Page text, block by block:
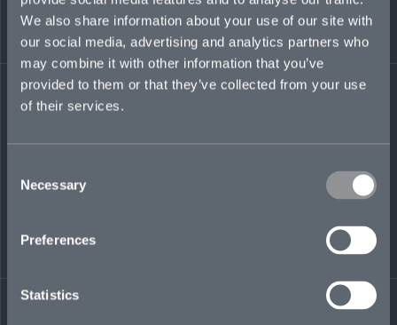
We also share information about your use of our site with
our social media, advertising and analytics partners who
may combine it with other information that you’ve
provided to them or that they’ve collected from your use
of their services.
Selection
Necessary
Preferences
Statistics
gaining an understanding and appreciation for
regional business.
Regulated by the Dubai Financial Services
Authority (DFSA)